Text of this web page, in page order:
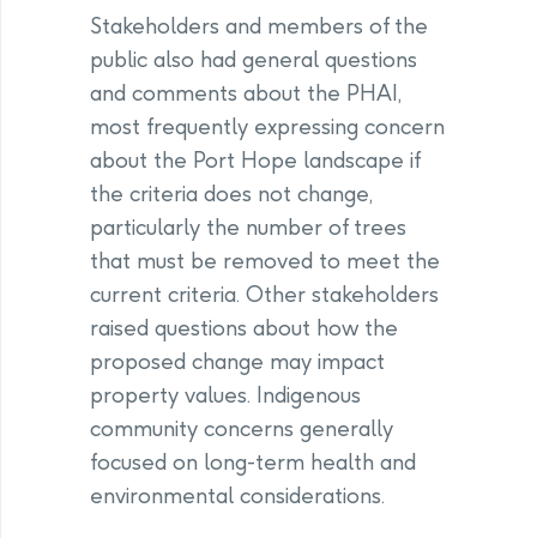
Stakeholders and members of the
public also had general questions
and comments about the PHAI,
most frequently expressing concern
about the Port Hope landscape if
the criteria does not change,
particularly the number of trees
that must be removed to meet the
current criteria. Other stakeholders
raised questions about how the
proposed change may impact
property values. Indigenous
community concerns generally
focused on long-term health and
environmental considerations.